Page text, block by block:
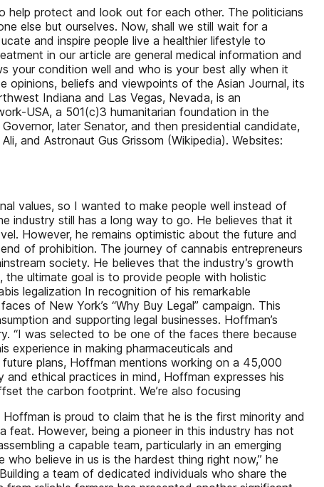
help protect and look out for each other. The politicians
else but ourselves. Now, shall we still wait for a
and inspire people live a healthier lifestyle to
in our article are general medical information and
your condition well and who is your best ally when it
beliefs and viewpoints of the Asian Journal, its
Indiana and Las Vegas, Nevada, is an
USA, a 501(c)3 humanitarian foundation in the
later Senator, and then presidential candidate,
and Astronaut Gus Grissom (Wikipedia). Websites:
values, so I wanted to make people well instead of
industry still has a long way to go. He believes that it
However, he remains optimistic about the future and
of prohibition. The journey of cannabis entrepreneurs
society. He believes that the industry’s growth
ultimate goal is to provide people with holistic
legalization In recognition of his remarkable
of New York’s “Why Buy Legal” campaign. This
and supporting legal businesses. Hoffman’s
“I was selected to be one of the faces there because
experience in making pharmaceuticals and
plans, Hoffman mentions working on a 45,000
ethical practices in mind, Hoffman expresses his
the carbon footprint. We’re also focusing
is proud to claim that he is the first minority and
However, being a pioneer in this industry has not
a capable team, particularly in an emerging
believe in us is the hardest thing right now,” he
a team of dedicated individuals who share the